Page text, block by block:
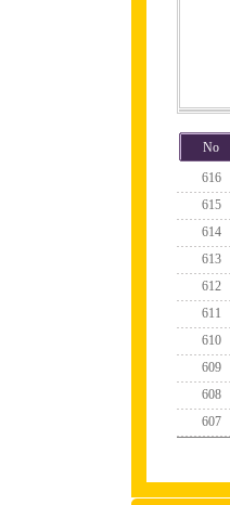
No
616
615
614
613
612
611
610
609
608
607